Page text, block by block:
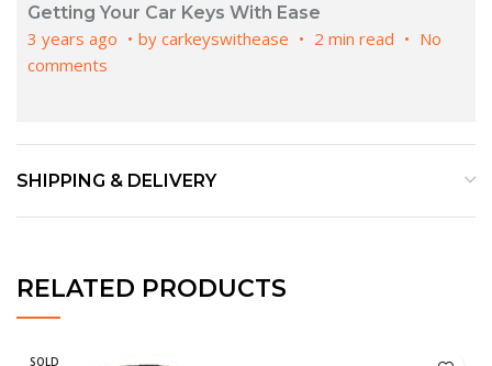
Getting Your Car Keys With Ease
3 years ago by carkeyswithease 2 min read
No
comments
SHIPPING & DELIVERY
RELATED PRODUCTS
SOLD